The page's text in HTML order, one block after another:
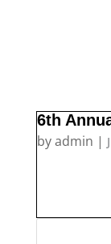
6th
byadmin |